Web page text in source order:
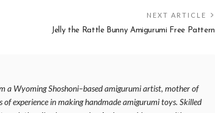
NEXT ARTICLE
Jelly the Rattle Bunny Amigurumi Free Pattern
a Wyoming Shoshoni–based amigurumi artist, mother of
experience in making handmade amigurumi toys. Skilled